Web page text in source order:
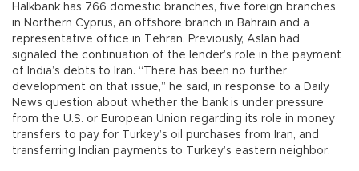
Halkbank has 766 domestic branches, five foreign branches
in Northern Cyprus, an offshore branch in Bahrain and a
representative office in Tehran. Previously, Aslan had
signaled the continuation of the lender’s role in the payment
of India’s debts to Iran. “There has been no further
development on that issue,” he said, in response to a Daily
News question about whether the bank is under pressure
from the U.S. or European Union regarding its role in money
transfers to pay for Turkey’s oil purchases from Iran, and
transferring Indian payments to Turkey’s eastern neighbor.